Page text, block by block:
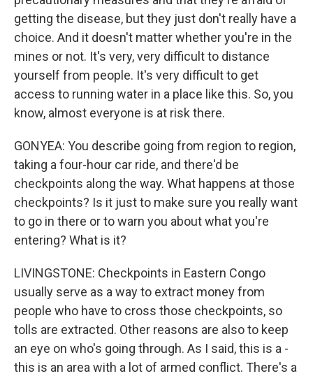
getting the disease, but they just don't really have a
choice. And it doesn't matter whether you're in the
mines or not. It's very, very difficult to distance
yourself from people. It's very difficult to get
access to running water in a place like this. So, you
know, almost everyone is at risk there.
GONYEA: You describe going from region to region,
taking a four-hour car ride, and there'd be
checkpoints along the way. What happens at those
checkpoints? Is it just to make sure you really want
to go in there or to warn you about what you're
entering? What is it?
LIVINGSTONE: Checkpoints in Eastern Congo
usually serve as a way to extract money from
people who have to cross those checkpoints, so
tolls are extracted. Other reasons are also to keep
an eye on who's going through. As I said, this is a -
this is an area with a lot of armed conflict. There's a